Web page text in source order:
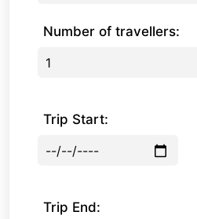
Number of travellers:
Trip Start:
Trip End: